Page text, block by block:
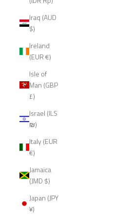
Iraq (AUD
$)
Ireland
(EUR €)
Isle of
Man (GBP
£)
Israel (ILS
₪)
Italy (EUR
€)
Jamaica
(JMD $)
Japan (JPY
¥)